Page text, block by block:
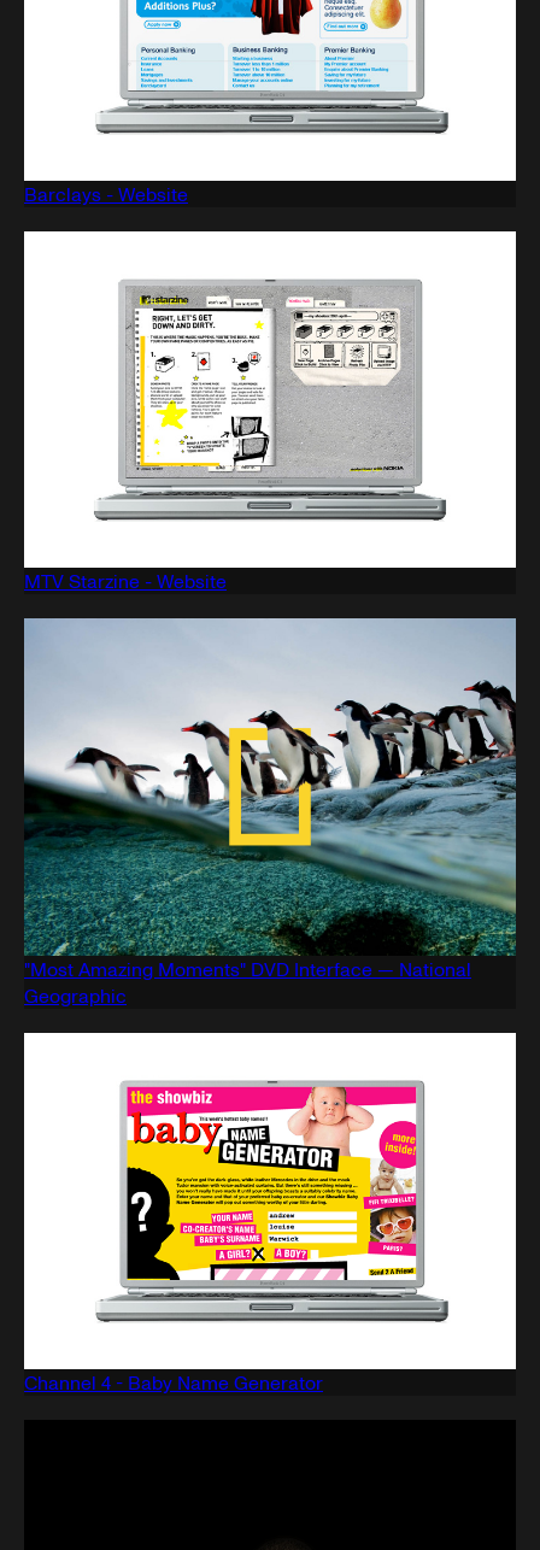
Barclays - Website
MTV Starzine - Website
"Most Amazing Moments" DVD Interface — National
Geographic
Channel 4 - Baby Name Generator